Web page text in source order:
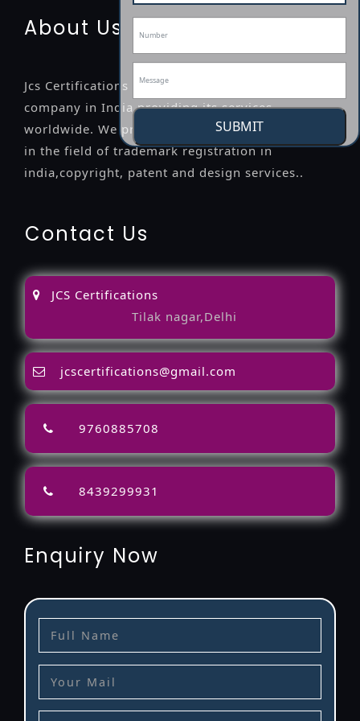
SUBMIT
About Us
Jcs Certifications is a leading professional
company in India providing its services
worldwide. We provide legal advice to the clients
in the field of trademark registration in
india,copyright, patent and design services..
Contact Us
JCS Certifications
Tilak nagar,Delhi
jcscertifications@gmail.com
9760885708
8439299931
Enquiry Now